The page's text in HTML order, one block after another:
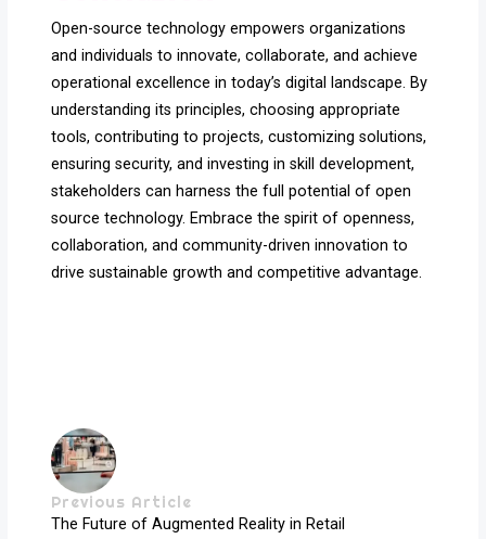
Open-source technology empowers organizations
and individuals to innovate, collaborate, and achieve
operational excellence in today’s digital landscape. By
understanding its principles, choosing appropriate
tools, contributing to projects, customizing solutions,
ensuring security, and investing in skill development,
stakeholders can harness the full potential of open
source technology. Embrace the spirit of openness,
collaboration, and community-driven innovation to
drive sustainable growth and competitive advantage.
Previous Article
The Future of Augmented Reality in Retail